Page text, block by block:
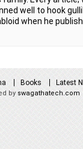
well to hook
when he
Books Latest
by swagathatech.com